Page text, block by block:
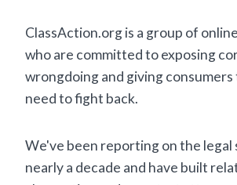
ClassAction.org is a group of
who are committed to exposing
wrongdoing and giving
need to fight back.
We've been reporting on the legal
nearly a decade and have built